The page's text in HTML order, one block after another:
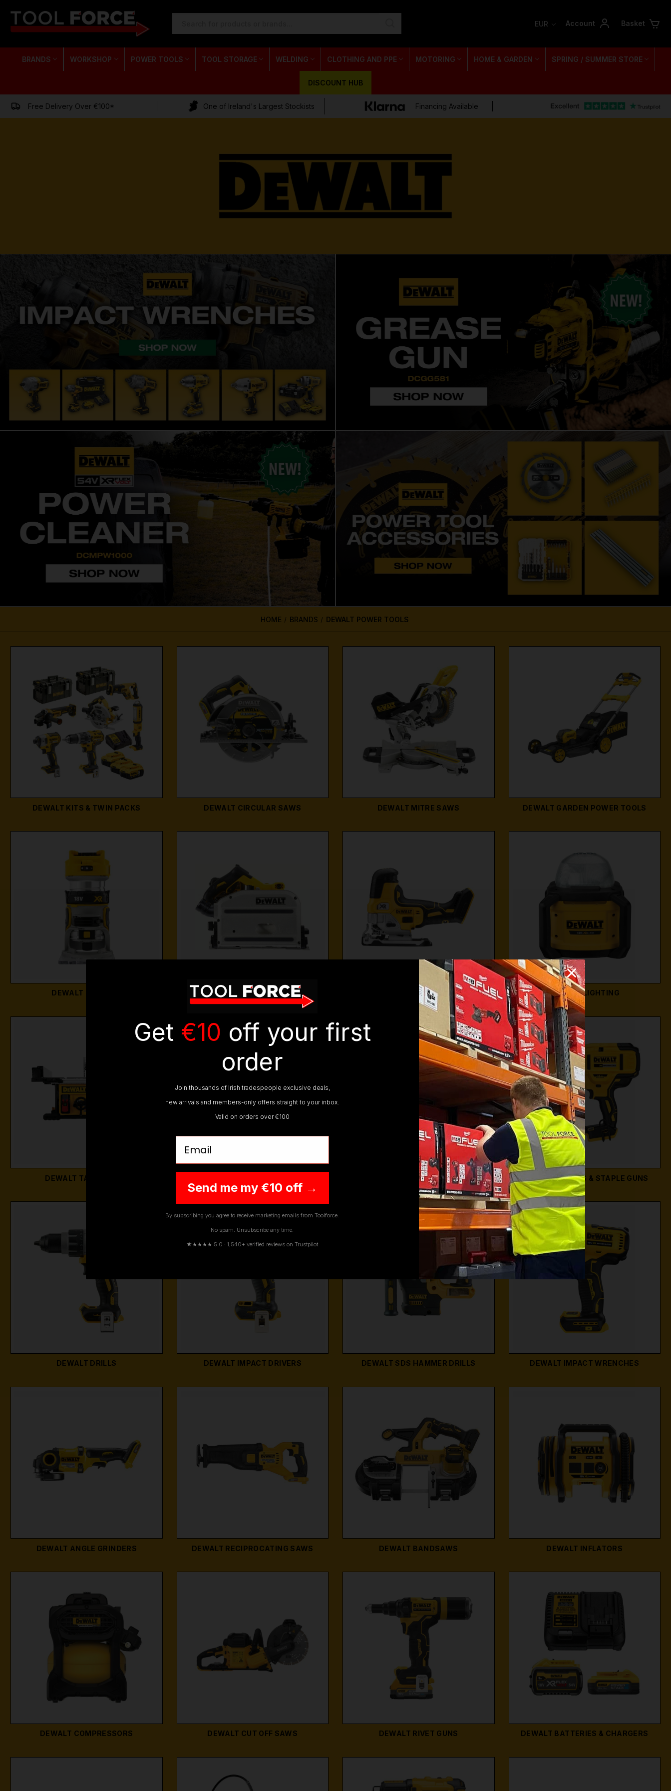
EUR Account Basket
BRANDS WORKSHOP POWER TOOLS TOOL STORAGE WELDING CLOTHING AND PPE MOTORING HOME & GARDEN SPRING / SUMMER STORE
DISCOUNT HUB
Free Delivery Over €100* One of Ireland's Largest Stockists Financing Available
HOME BRANDS DEWALT POWER TOOLS
DEWALT KITS & TWIN PACKS DEWALT CIRCULAR SAWS DEWALT MITRE SAWS DEWALT GARDEN POWER TOOLS
DEWALT ROUTERS DEWALT PLUNGE SAWS DEWALT JIGSAWS DEWALT LIGHTING
DEWALT TABLE SAWS DEWALT PLANERS DEWALT NAILERS & STAPLE GUNS
DEWALT DRILLS DEWALT IMPACT DRIVERS DEWALT SDS HAMMER DRILLS DEWALT IMPACT WRENCHES
DEWALT ANGLE GRINDERS DEWALT RECIPROCATING SAWS DEWALT BANDSAWS DEWALT INFLATORS
DEWALT COMPRESSORS DEWALT CUT OFF SAWS DEWALT RIVET GUNS DEWALT BATTERIES & CHARGERS
Get €10 off your first
order
Join thousands of Irish tradespeople exclusive deals,
new arrivals and members-only offers straight to your inbox.
Valid on orders over €100
Send me my €10 off →
By subscribing you agree to receive marketing emails from Toolforce.
No spam. Unsubscribe any time.
★★★★★ 5.0 · 1,540+ verified reviews on Trustpilot